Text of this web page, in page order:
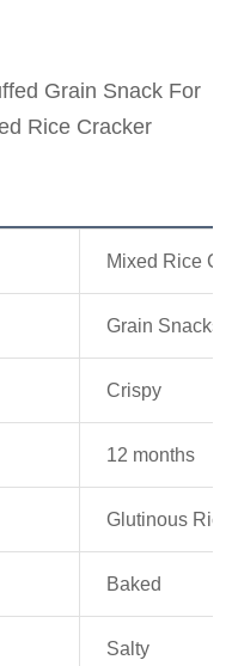
Grain Snack For
Rice Cracker
Mixed Rice
Grain Snacks
Crispy
12 months
Glutinous
Baked
Salty